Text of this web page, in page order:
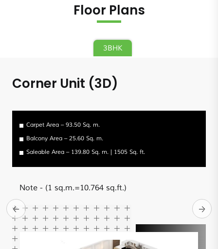
Floor Plans
3BHK
Corner Unit (3D)
Carpet Area – 93.50 Sq. m.
Balcony Area – 25.60 Sq. m.
Saleable Area – 139.80 Sq. m. | 1505 Sq. ft.
Note - (1 sq.m.=10.764 sq.ft.)